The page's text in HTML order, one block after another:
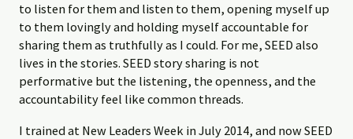
to listen for them and listen to them, opening myself up
to them lovingly and holding myself accountable for
sharing them as truthfully as I could. For me, SEED also
lives in the stories. SEED story sharing is not
performative but the listening, the openness, and the
accountability feel like common threads.
I trained at New Leaders Week in July 2014, and now SEED